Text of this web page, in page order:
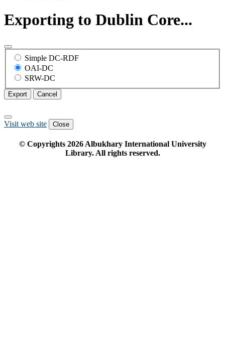
Exporting to Dublin Core...
Simple DC-RDF
OAI-DC
SRW-DC
Export Cancel
Visit web site Close
© Copyrights 2026Albukhary International University
Library. All rights reserved.